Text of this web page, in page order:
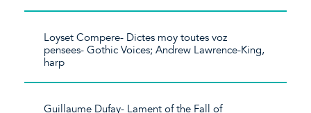
Loyset Compere- Dictes moy toutes voz
pensees- Gothic Voices; Andrew Lawrence-King,
harp
Guillaume Dufay- Lament of the Fall of